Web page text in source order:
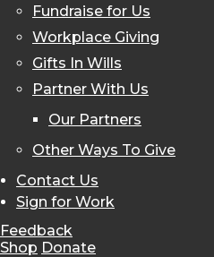
Fundraise for Us
Workplace Giving
Gifts In Wills
Partner With Us
Our Partners
Other Ways To Give
Contact Us
Sign for Work
Feedback
Shop Donate